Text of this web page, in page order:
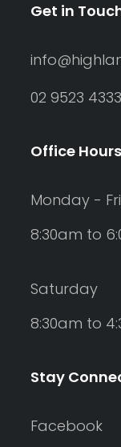
Get in
02 9523 4333
Office Hours
Monday -
8:30am to
Saturday
8:30am to
Stay
Facebook